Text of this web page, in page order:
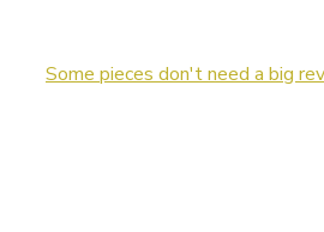
Some pieces don't need a big